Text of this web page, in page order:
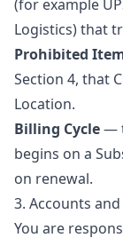
(for example
Logistics) that
Prohibited
Section 4, that
Location.
Billing Cycle—
begins on a
on renewal.
3. Accounts
You are